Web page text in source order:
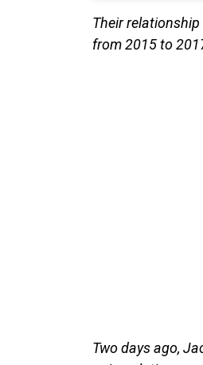
Their relationship
from 2015 to
Two days ago,